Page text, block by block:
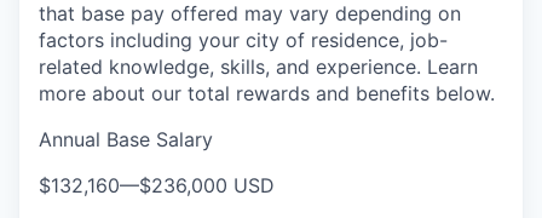
that base pay offered may vary depending on
factors including your city of residence, job-
related knowledge, skills, and experience. Learn
more about our total rewards and benefits below.
Annual Base Salary
$132,160—$236,000 USD